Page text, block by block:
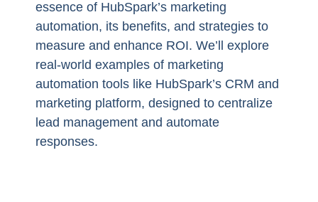
essence of HubSpark’s marketing
automation, its benefits, and strategies to
measure and enhance ROI. We’ll explore
real-world examples of marketing
automation tools like HubSpark’s CRM and
marketing platform, designed to centralize
lead management and automate
responses.